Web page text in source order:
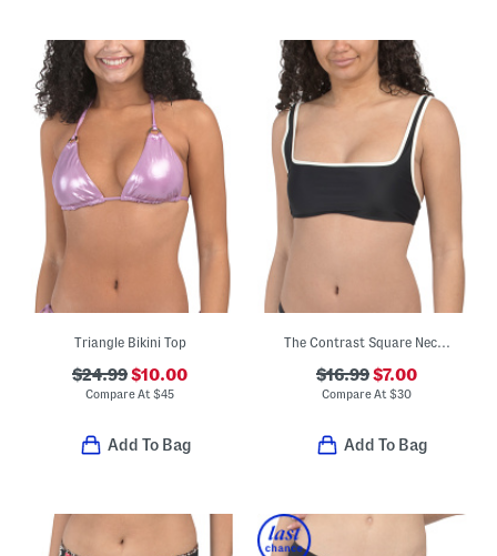
Triangle Bikini Top
$24.99$10.00
Compare At$45
Add To Bag
The Contrast Square Neck Bikini Top
$16.99$7.00
Compare At$30
Add To Bag